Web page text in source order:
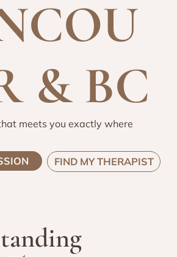
& BC
meets you exactly where
FIND MY THERAPIST